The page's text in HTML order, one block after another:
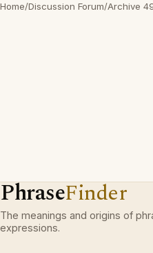
Home/Discussion Forum/Archive
PhraseFinder
The meanings and origins of
expressions.